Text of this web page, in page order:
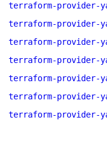
terraform-provider-
terraform-provider-
terraform-provider-
terraform-provider-
terraform-provider-
terraform-provider-
terraform-provider-